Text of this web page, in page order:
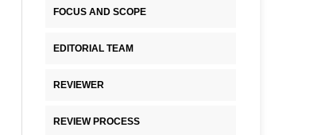
FOCUS AND SCOPE
EDITORIAL TEAM
REVIEWER
REVIEW PROCESS